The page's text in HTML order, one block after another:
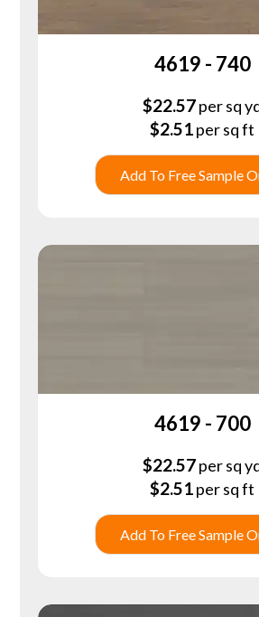
4619 - 740
$22.57per sq
$2.51per sq ft
Add To Free Sample
4619 - 700
$22.57per sq
$2.51per sq ft
Add To Free Sample